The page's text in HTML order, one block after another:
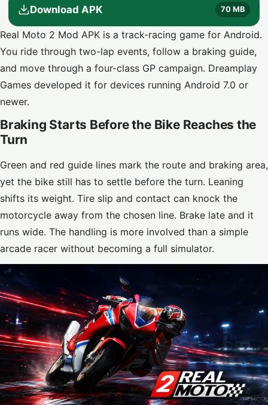
Download APK 70 MB
Real Moto 2 Mod APK is a track-racing game for Android.
You ride through two-lap events, follow a braking guide,
and move through a four-class GP campaign. Dreamplay
Games developed it for devices running Android 7.0 or
newer.
Braking Starts Before the Bike Reaches the
Turn
Green and red guide lines mark the route and braking area,
yet the bike still has to settle before the turn. Leaning
shifts its weight. Tire slip and contact can knock the
motorcycle away from the chosen line. Brake late and it
runs wide. The handling is more involved than a simple
arcade racer without becoming a full simulator.